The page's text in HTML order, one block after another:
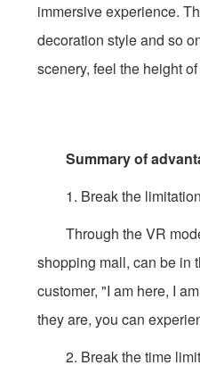
immersive experience.
decoration style and so
scenery, feel the height
Summary of
1. Break the limitation
Through the VR model
shopping mall, can be in
customer, "I am here, I
they are, you can
2. Break the time